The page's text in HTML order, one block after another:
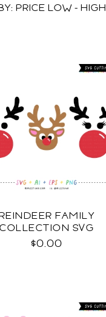
PRICE LOW - HIGH
FAMILY
COLLECTION SVG
$0.00